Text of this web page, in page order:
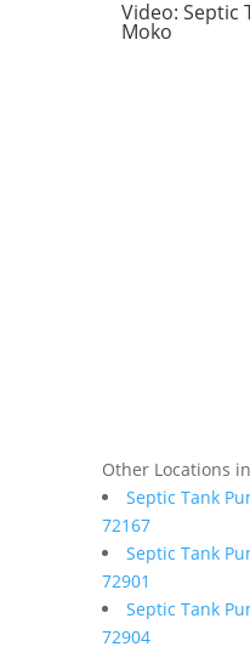
Video: Septic
Moko
Other Locations
Septic Tank
72167
Septic Tank
72901
Septic Tank
72904